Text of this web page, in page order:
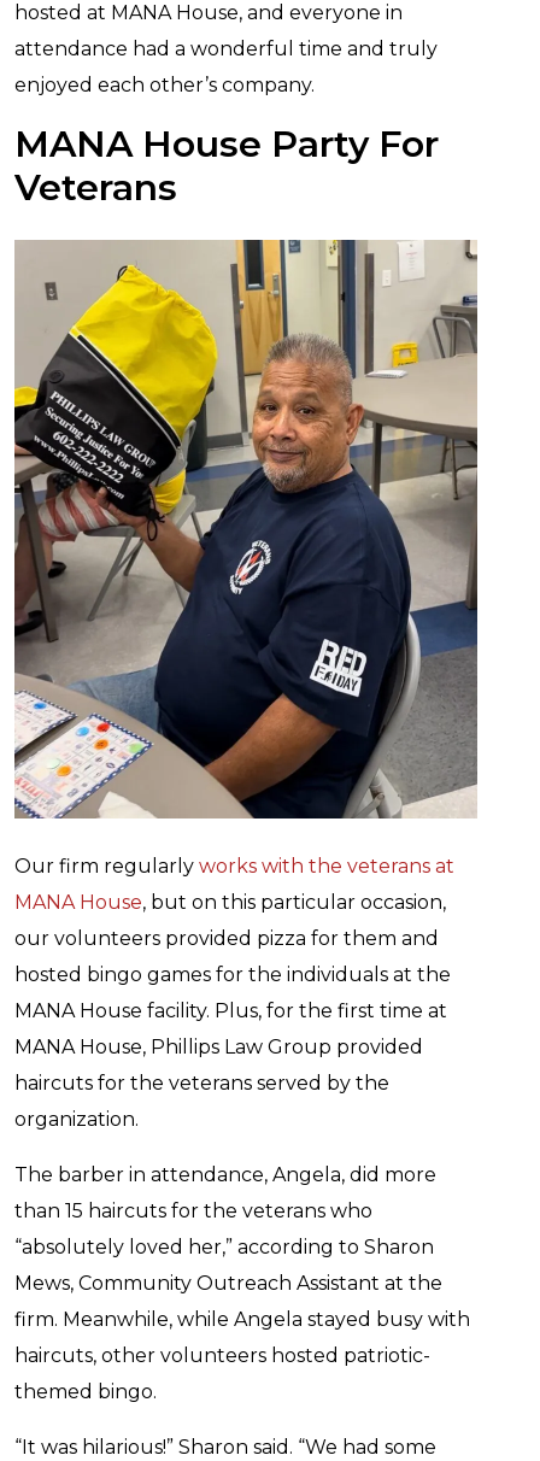
hosted at MANA House, and everyone in
attendance had a wonderful time and truly
enjoyed each other’s company.
MANA House Party For
Veterans
Our firm regularly works with the veterans at
MANA House, but on this particular occasion,
our volunteers provided pizza for them and
hosted bingo games for the individuals at the
MANA House facility. Plus, for the first time at
MANA House, Phillips Law Group provided
haircuts for the veterans served by the
organization.
The barber in attendance, Angela, did more
than 15 haircuts for the veterans who
“absolutely loved her,” according to Sharon
Mews, Community Outreach Assistant at the
firm. Meanwhile, while Angela stayed busy with
haircuts, other volunteers hosted patriotic-
themed bingo.
“It was hilarious!” Sharon said. “We had some